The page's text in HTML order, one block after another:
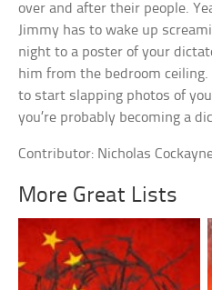
over and after their people.
Jimmy has to wake up
night to a poster of your
him from the bedroom
to start slapping photos of
you’re probably becoming a
Contributor: Nicholas
More Great Lists